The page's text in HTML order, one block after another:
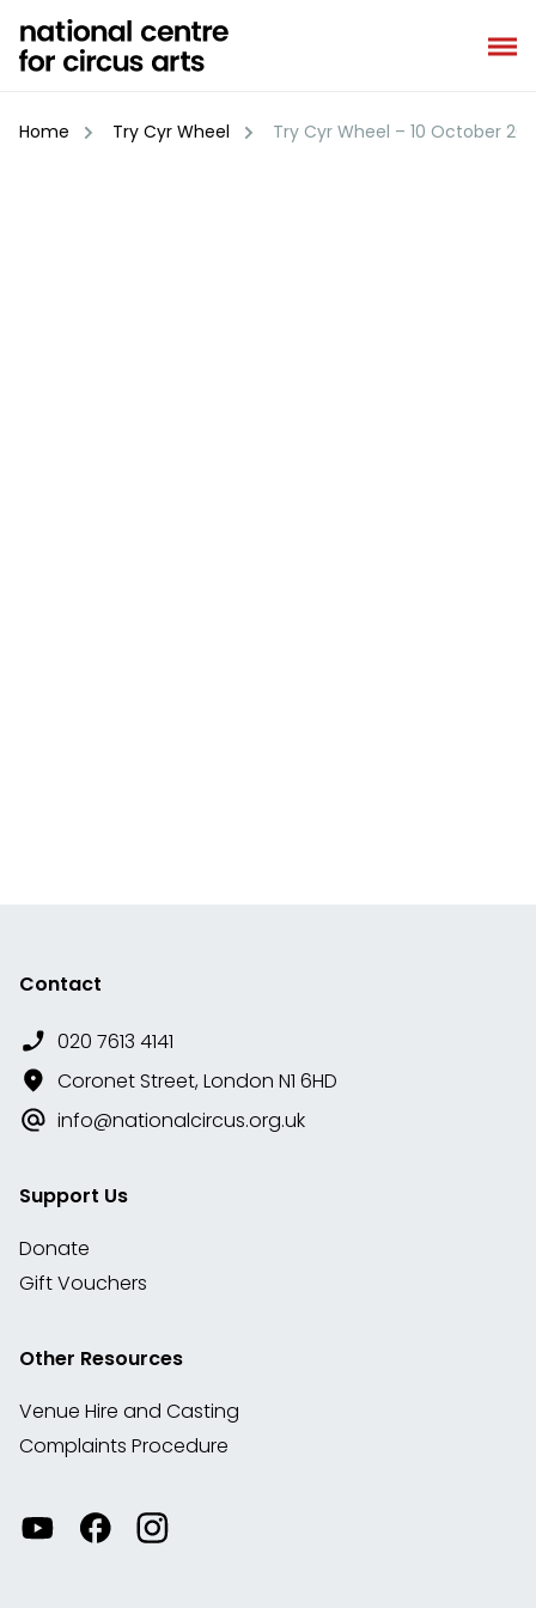
content
Home Try Cyr Wheel Try Cyr Wheel – 10 October
Contact
020 7613 4141
Coronet Street, London N1 6HD
info@nationalcircus.org.uk
Support Us
Donate
Gift Vouchers
Other Resources
Venue Hire and Casting
Complaints Procedure
Watch Visit
our
View
our